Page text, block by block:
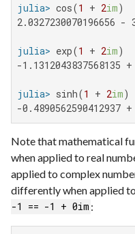
julia> cos(1 + 2im
2.0327230070196656 -
julia> exp(1 + 2im
-1.1312043837568135
julia> sinh(1 + 2im
-0.4890562590412937
Note that mathematical
when applied to real
applied to complex
differently when applied to
-1 == -1 + 0im :